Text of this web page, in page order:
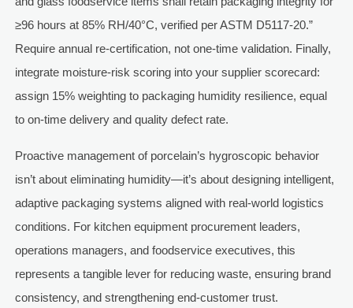
≥96 hours at 85% RH/40°C, verified per ASTM D5117-20.”
Require annual re-certification, not one-time validation. Finally,
integrate moisture-risk scoring into your supplier scorecard:
assign 15% weighting to packaging humidity resilience, equal
to on-time delivery and quality defect rate.
Proactive management of porcelain’s hygroscopic behavior
isn’t about eliminating humidity—it’s about designing intelligent,
adaptive packaging systems aligned with real-world logistics
conditions. For kitchen equipment procurement leaders,
operations managers, and foodservice executives, this
represents a tangible lever for reducing waste, ensuring brand
consistency, and strengthening end-customer trust.